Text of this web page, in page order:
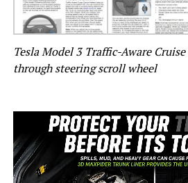
Tesla Model 3 Traffic-Aware
through steering scroll wheel